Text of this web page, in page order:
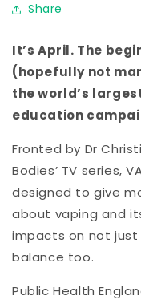
Share
It’s April. The
(hopefully not
the world’s
education
Fronted by Dr
Bodies’ TV series,
designed to give
about vaping and
impacts on not
balance too.
Public Health